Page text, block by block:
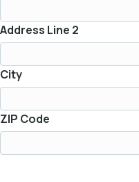
Address Line 2
City
ZIP Code